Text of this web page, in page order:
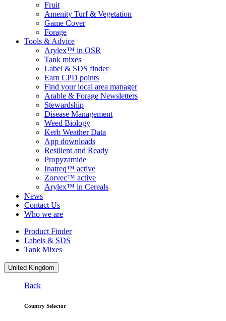
Fruit
Amenity Turf & Vegetation
Game Cover
Forage
Tools & Advice
Arylex™ in OSR
Tank mixes
Label & SDS finder
Earn CPD points
Find your local area manager
Arable & Forage Newsletters
Stewardship
Disease Management
Weed Biology
Kerb Weather Data
App downloads
Resilient and Ready
Propyzamide
Inatreq™ active
Zorvec™ active
Arylex™ in Cereals
News
Contact Us
Who we are
Product Finder
Labels & SDS
Tank Mixes
United Kingdom
Back
Country Selector